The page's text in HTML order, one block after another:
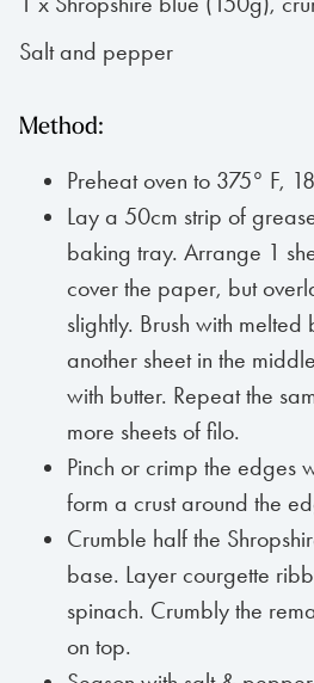
Salt and pepper
Method:
Preheat oven to 375° F,
Lay a 50cm strip of
baking tray. Arrange 1
cover the paper, but
slightly. Brush with melted
another sheet in the
with butter. Repeat the
more sheets of filo.
Pinch or crimp the edges
form a crust around the
Crumble half the
base. Layer courgette
spinach. Crumbly the
on top.